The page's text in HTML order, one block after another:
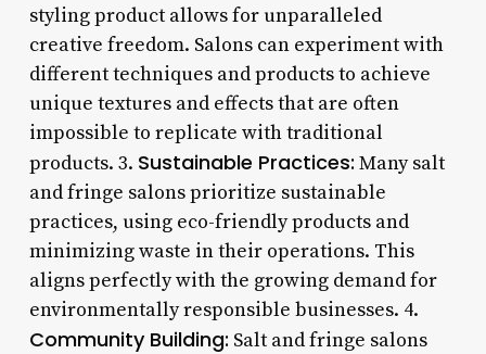
styling product allows for unparalleled
creative freedom. Salons can experiment with
different techniques and products to achieve
unique textures and effects that are often
impossible to replicate with traditional
products. 3. Sustainable Practices: Many salt
and fringe salons prioritize sustainable
practices, using eco-friendly products and
minimizing waste in their operations. This
aligns perfectly with the growing demand for
environmentally responsible businesses. 4.
Community Building: Salt and fringe salons